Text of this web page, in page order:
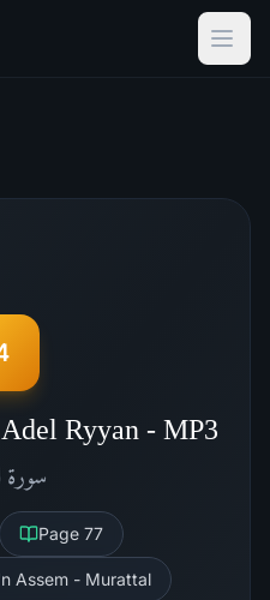
Ryyan - MP3
سورة
Page 77
Assem - Murattal